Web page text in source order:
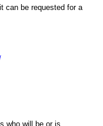
can be requested for a
who will be or is